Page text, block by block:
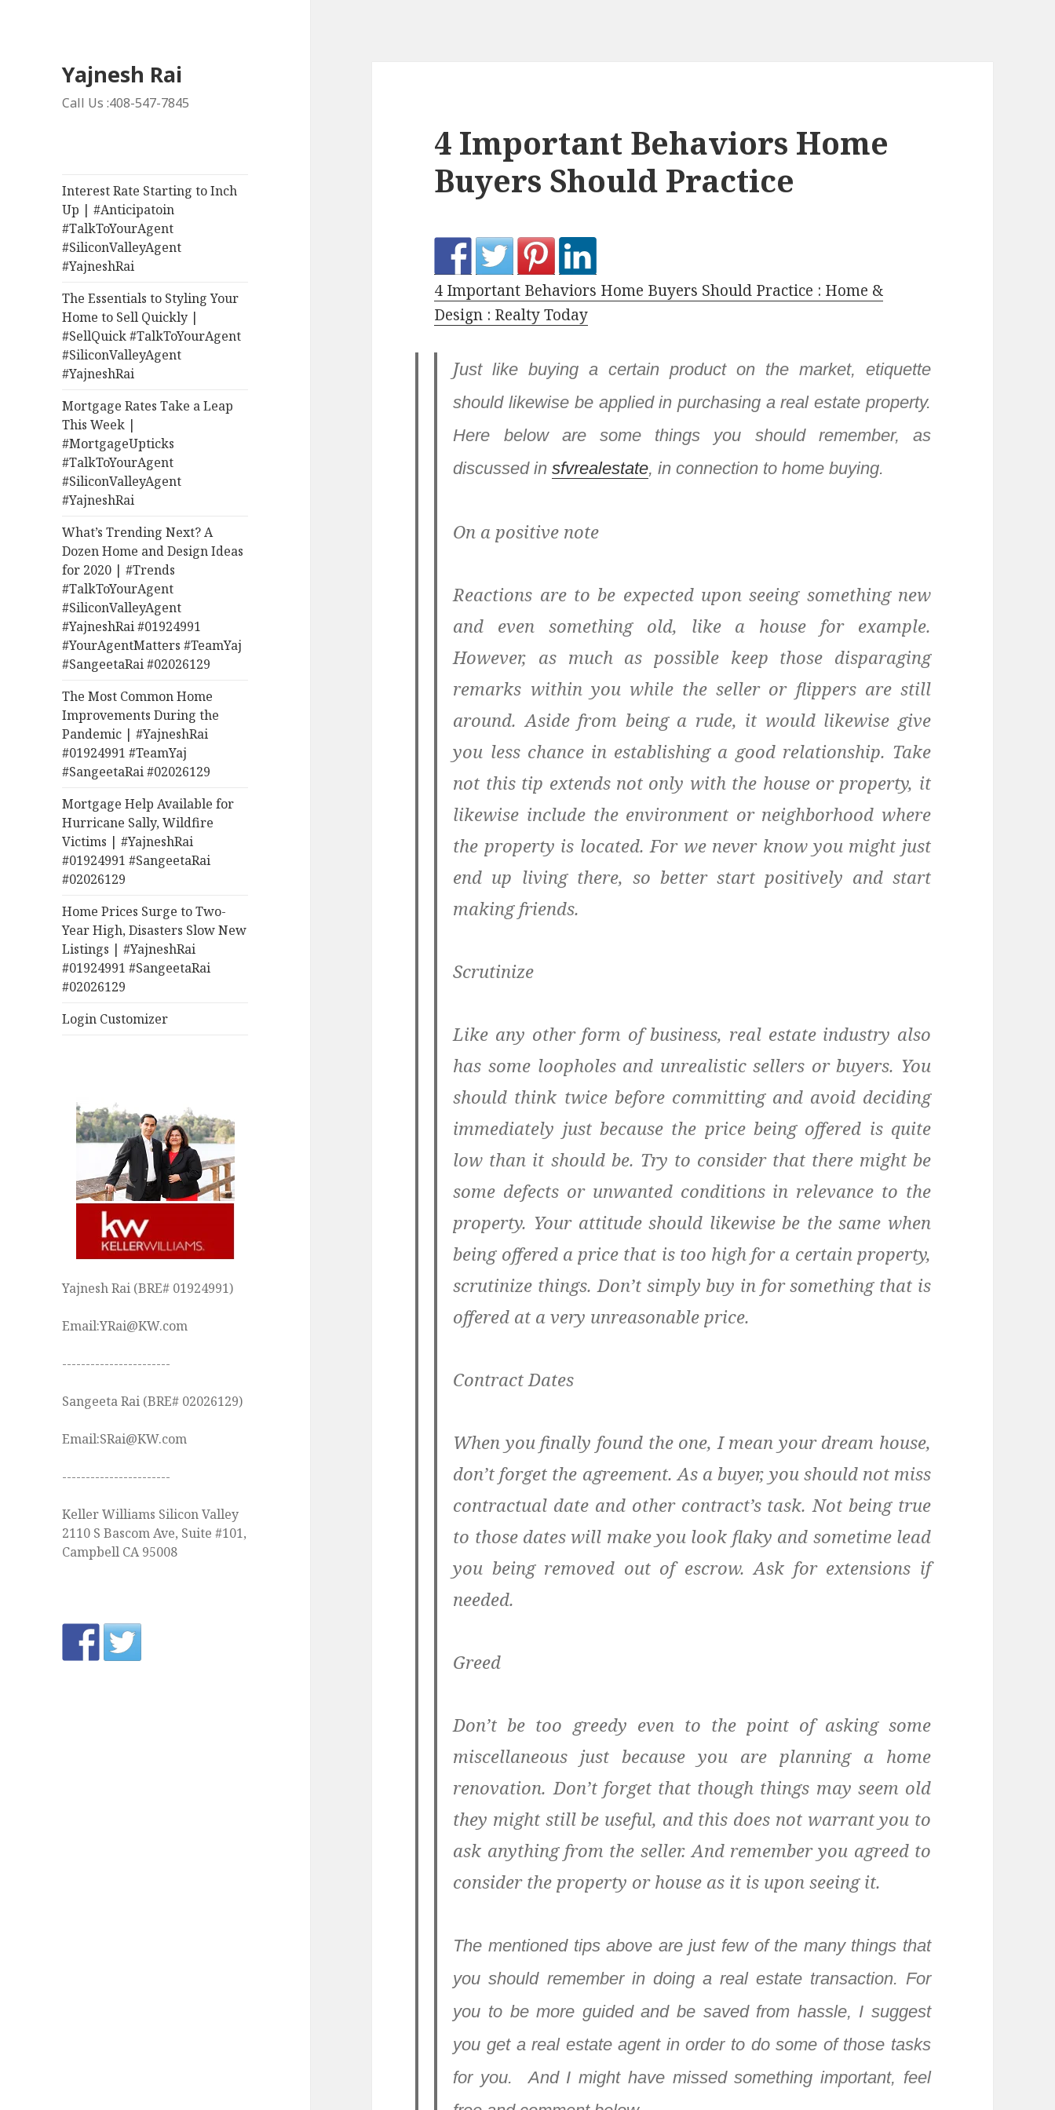
Yajnesh Rai
Call Us :408-547-7845
Interest Rate Starting to Inch
Up | #Anticipatoin
#TalkToYourAgent
#SiliconValleyAgent
#YajneshRai
The Essentials to Styling Your
Home to Sell Quickly |
#SellQuick #TalkToYourAgent
#SiliconValleyAgent
#YajneshRai
Mortgage Rates Take a Leap
This Week |
#MortgageUpticks
#TalkToYourAgent
#SiliconValleyAgent
#YajneshRai
What’s Trending Next? A
Dozen Home and Design Ideas
for 2020 | #Trends
#TalkToYourAgent
#SiliconValleyAgent
#YajneshRai #01924991
#YourAgentMatters #TeamYaj
#SangeetaRai #02026129
The Most Common Home
Improvements During the
Pandemic | #YajneshRai
#01924991 #TeamYaj
#SangeetaRai #02026129
Mortgage Help Available for
Hurricane Sally, Wildfire
Victims | #YajneshRai
#01924991 #SangeetaRai
#02026129
Home Prices Surge to Two-
Year High, Disasters Slow New
Listings | #YajneshRai
#01924991 #SangeetaRai
#02026129
Login Customizer
Yajnesh Rai (BRE# 01924991)
Email:YRai@KW.com
-----------------------
Sangeeta Rai (BRE# 02026129)
Email:SRai@KW.com
-----------------------
Keller Williams Silicon Valley
2110 S Bascom Ave, Suite #101,
Campbell CA 95008
4 Important Behaviors Home
Buyers Should Practice
4 Important Behaviors Home Buyers Should Practice : Home &
Design : Realty Today
Just like buying a certain product on the market, etiquette
should likewise be applied in purchasing a real estate property.
Here below are some things you should remember, as
discussed insfvrealestate, in connection to home buying.
On a positive note
Reactions are to be expected upon seeing something new
and even something old, like a house for example.
However, as much as possible keep those disparaging
remarks within you while the seller or flippers are still
around. Aside from being a rude, it would likewise give
you less chance in establishing a good relationship. Take
not this tip extends not only with the house or property, it
likewise include the environment or neighborhood where
the property is located. For we never know you might just
end up living there, so better start positively and start
making friends.
Scrutinize
Like any other form of business, real estate industry also
has some loopholes and unrealistic sellers or buyers. You
should think twice before committing and avoid deciding
immediately just because the price being offered is quite
low than it should be. Try to consider that there might be
some defects or unwanted conditions in relevance to the
property. Your attitude should likewise be the same when
being offered a price that is too high for a certain property,
scrutinize things. Don’t simply buy in for something that is
offered at a very unreasonable price.
Contract Dates
When you finally found the one, I mean your dream house,
don’t forget the agreement. As a buyer, you should not miss
contractual date and other contract’s task. Not being true
to those dates will make you look flaky and sometime lead
you being removed out of escrow. Ask for extensions if
needed.
Greed
Don’t be too greedy even to the point of asking some
miscellaneous just because you are planning a home
renovation. Don’t forget that though things may seem old
they might still be useful, and this does not warrant you to
ask anything from the seller. And remember you agreed to
consider the property or house as it is upon seeing it.
The mentioned tips above are just few of the many things that
you should remember in doing a real estate transaction. For
you to be more guided and be saved from hassle, I suggest
you get a real estate agent in order to do some of those tasks
for you. And I might have missed something important, feel